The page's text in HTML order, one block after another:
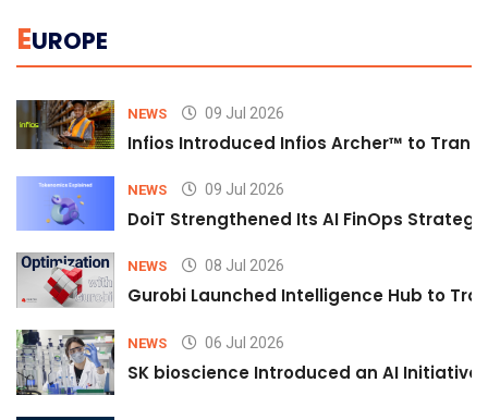
EUROPE
NEWS 09 Jul 2026
Infios Introduced Infios Archer™ to
NEWS 09 Jul 2026
DoiT Strengthened Its AI FinOps
NEWS 08 Jul 2026
Gurobi Launched Intelligence Hub to
NEWS 06 Jul 2026
SK bioscience Introduced an AI